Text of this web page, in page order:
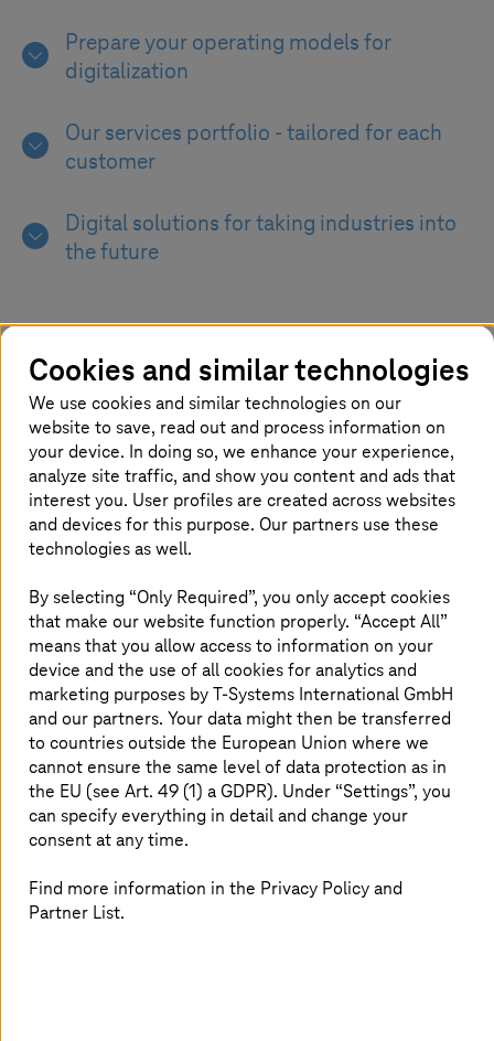
Prepare your operating models for
digitalization
Our services portfolio - tailored for each
customer
Digital solutions for taking industries into
the future
Maintaining operational efficiency of
your digital journey
Without a clear focus on performance
and operational readiness, a digital
concentrate our efforts on
designing/re-designing operating
models, corporate governance,
financial management, and procedures
across a variety of industries around
the world. The solutions ofT-Systems
and the advisory partner Detecon are
designed considering dynamic
processes to deliver higher efficiency,
adaptability, and agility.
Cookies and similar technologies
We use cookies and similar technologies on our
website to save, read out and process information on
your device. In doing so, we enhance your experience,
analyze site traffic, and show you content and ads that
interest you. User profiles are created across websites
and devices for this purpose. Our partners use these
technologies as well.
By selecting “Only Required”, you only accept cookies
that make our website function properly. “Accept All”
means that you allow access to information on your
device and the use of all cookies for analytics and
marketing purposes byT-Systems International GmbH
and our partners. Your data might then be transferred
to countries outside the European Union where we
cannot ensure the same level of data protection as in
the EU (see Art. 49 (1) a GDPR). Under “Settings”, you
can specify everything in detail and change your
consent at any time.
Find more information in the Privacy Policy and
Partner List.